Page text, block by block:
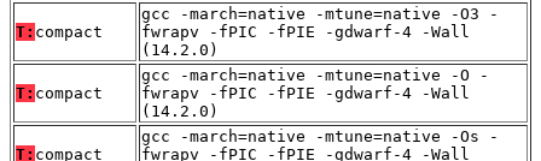
T: compact
gcc -march=native -mtune=native -O3 -
fwrapv -fPIC -fPIE -gdwarf-4 -Wall
(14.2.0)
T: compact
gcc -march=native -mtune=native -O -
fwrapv -fPIC -fPIE -gdwarf-4 -Wall
(14.2.0)
T: compact
gcc -march=native -mtune=native -Os -
fwrapv -fPIC -fPIE -gdwarf-4 -Wall